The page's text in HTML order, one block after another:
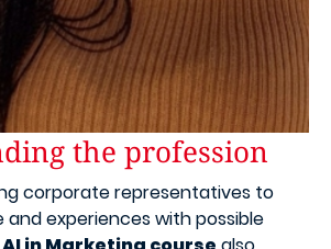
the profession
corporate representatives to
and experiences with possible